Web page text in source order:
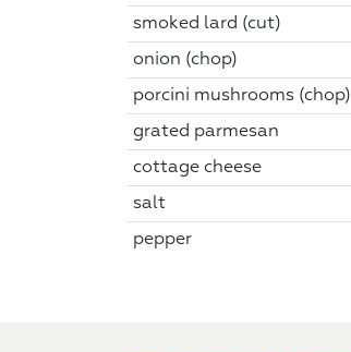
smoked lard (cut)
onion (chop)
porcini mushrooms (chop)
grated parmesan
cottage cheese
salt
pepper